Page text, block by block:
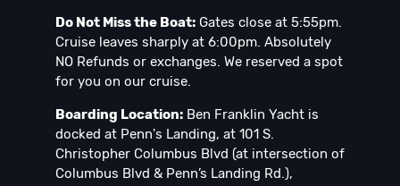
Do Not Miss the Boat: Gates close at 5:55pm.
Cruise leaves sharply at 6:00pm. Absolutely
NO Refunds or exchanges. We reserved a spot
for you on our cruise.
Boarding Location: Ben Franklin Yacht is
docked at Penn's Landing, at 101 S.
Christopher Columbus Blvd (at intersection of
Columbus Blvd & Penn’s Landing Rd.),